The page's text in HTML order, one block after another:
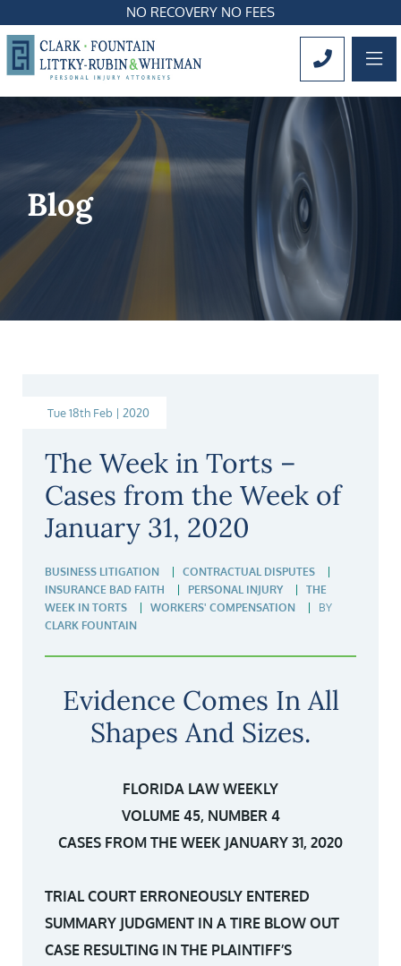
NO RECOVERY NO FEES
CALL
Blog
Tue 18th Feb | 2020
The Week in Torts –
Cases from the Week of
January 31, 2020
BUSINESS LITIGATION
CONTRACTUAL DISPUTES
INSURANCE BAD FAITH
PERSONAL INJURY
THE
WEEK IN TORTS
WORKERS' COMPENSATION
BY
CLARK FOUNTAIN
Evidence Comes In All
Shapes And Sizes.
FLORIDA LAW WEEKLY
VOLUME 45, NUMBER 4
CASES FROM THE WEEK JANUARY 31, 2020
TRIAL COURT ERRONEOUSLY ENTERED
SUMMARY JUDGMENT IN A TIRE BLOW OUT
CASE RESULTING IN THE PLAINTIFF’S